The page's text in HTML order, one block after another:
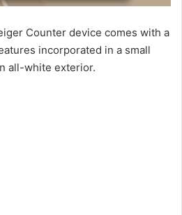
Counter device comes with a
incorporated in a small
all-white exterior.